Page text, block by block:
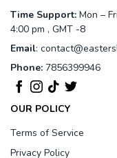
Time Support: Mon –
4:00 pm , GMT -8
Email:
Phone: 7856399946
OUR POLICY
Terms of Service
Privacy Policy